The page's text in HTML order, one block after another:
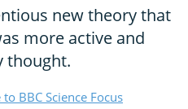
new theory that
more active and
thought.
BBC Science Focus